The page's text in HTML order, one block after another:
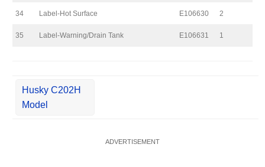
34 Label-Hot Surface E106630 2
35 Label-Warning/Drain Tank E106631 1
Husky C202H
Model